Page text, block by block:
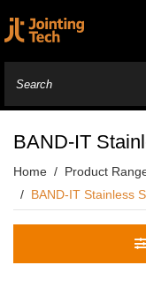
BAND-IT
Home Product
BAND-IT Stainless